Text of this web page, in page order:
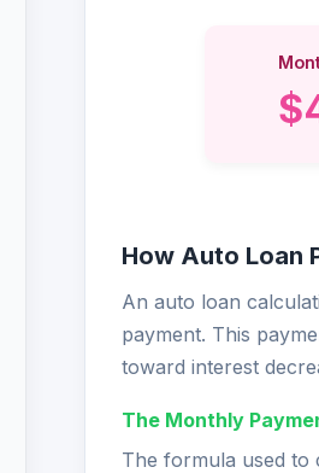
How Auto Loan
An auto loan
payment. This
toward interest
The Monthly
The formula used